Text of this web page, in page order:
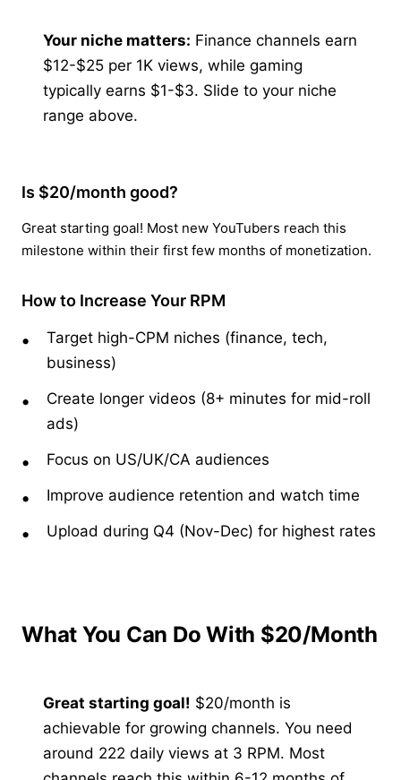
Your niche matters: Finance channels earn
$12-$25 per 1K views, while gaming
typically earns $1-$3. Slide to your niche
range above.
Is $20/month good?
Great starting goal! Most new YouTubers reach this
milestone within their first few months of monetization.
How to Increase Your RPM
Target high-CPM niches (finance, tech,
business)
Create longer videos (8+ minutes for mid-roll
ads)
Focus on US/UK/CA audiences
Improve audience retention and watch time
Upload during Q4 (Nov-Dec) for highest rates
What You Can Do With $20/Month
Great starting goal! $20/month is
achievable for growing channels. You need
around 222 daily views at 3 RPM. Most